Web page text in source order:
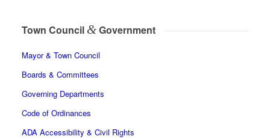
Town Council &Government
Mayor & Town Council
Boards & Committees
Governing Departments
Code of Ordinances
ADA Accessibility & Civil Rights